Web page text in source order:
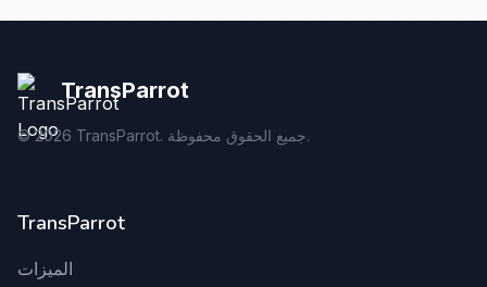
TransParrot
©2026 TransParrot. جميع الحقوق محفوظة.
TransParrot
الميزات